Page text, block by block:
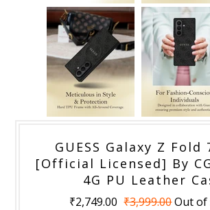
GUESS Galaxy Z Fold
[Official Licensed] By
4G PU Leather
₹2,749.00 ₹3,999.00Out of